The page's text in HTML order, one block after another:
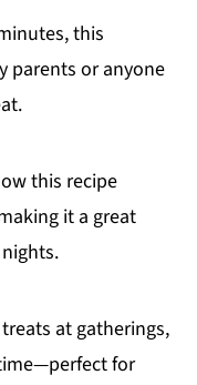
this
parents or anyone
this recipe
it a great
at gatherings,
for